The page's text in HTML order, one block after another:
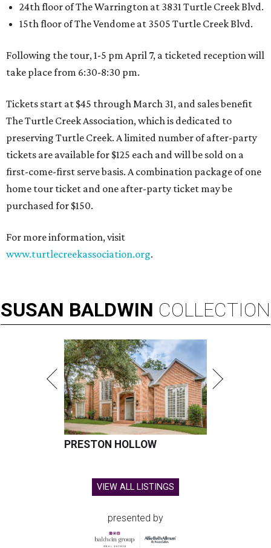
24th floor of The Warrington at 3831 Turtle Creek Blvd.
15th floor of The Vendome at 3505 Turtle Creek Blvd.
Following the tour, 1-5 pm April 7, a ticketed reception will
take place from 6:30-8:30 pm.
Tickets start at $45 through March 31, and sales benefit
The Turtle Creek Association, which is dedicated to
preserving Turtle Creek. A limited number of after-party
tickets are available for $125 each and will be sold on a
first-come-first serve basis. A combination package of one
home tour ticket and one after-party ticket may be
purchased for $150.
For more information, visit
www.turtlecreekassociation.org.
SUSAN BALDWIN COLLECTION
PRESTON HOLLOW
VIEW ALL LISTINGS
presented by